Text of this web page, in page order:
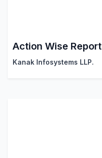
Action Wise Report
Kanak Infosystems LLP.